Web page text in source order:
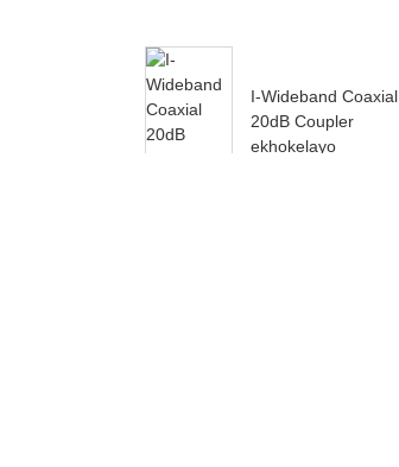
I-Wideband Coaxial
20dB Coupler
ekhokelayo